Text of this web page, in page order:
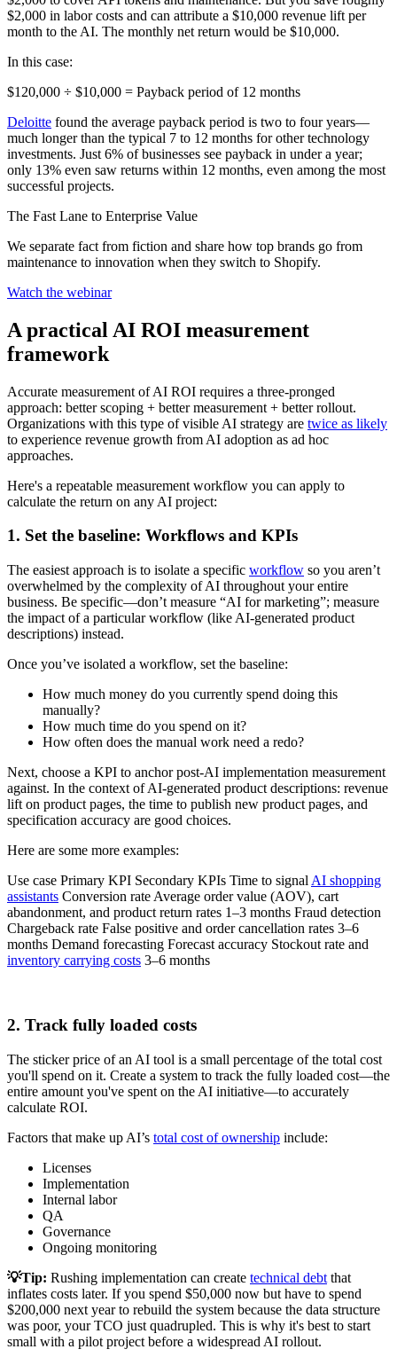
$2,000 in labor costs and can attribute a $10,000 revenue lift per
month to the AI. The monthly net return would be $10,000.
In this case:
$120,000 ÷ $10,000 = Payback period of 12 months
Deloitte found the average payback period is two to four years—
much longer than the typical 7 to 12 months for other technology
investments. Just 6% of businesses see payback in under a year;
only 13% even saw returns within 12 months, even among the most
successful projects.
The Fast Lane to Enterprise Value
We separate fact from fiction and share how top brands go from
maintenance to innovation when they switch to Shopify.
Watch the webinar
A practical AI ROI measurement
framework
Accurate measurement of AI ROI requires a three-pronged
approach: better scoping + better measurement + better rollout.
Organizations with this type of visible AI strategy are twice as likely
to experience revenue growth from AI adoption as ad hoc
approaches.
Here's a repeatable measurement workflow you can apply to
calculate the return on any AI project:
1. Set the baseline: Workflows and KPIs
The easiest approach is to isolate a specific workflow so you aren’t
overwhelmed by the complexity of AI throughout your entire
business. Be specific—don’t measure “AI for marketing”; measure
the impact of a particular workflow (like AI-generated product
descriptions) instead.
Once you’ve isolated a workflow, set the baseline:
How much money do you currently spend doing this
manually?
How much time do you spend on it?
How often does the manual work need a redo?
Next, choose a KPI to anchor post-AI implementation measurement
against. In the context of AI-generated product descriptions: revenue
lift on product pages, the time to publish new product pages, and
specification accuracy are good choices.
Here are some more examples:
Use case Primary KPI Secondary KPIs Time to signal AI shopping
assistants Conversion rate Average order value (AOV), cart
abandonment, and product return rates 1–3 months Fraud detection
Chargeback rate False positive and order cancellation rates 3–6
months Demand forecasting Forecast accuracy Stockout rate and
inventory carrying costs 3–6 months
2. Track fully loaded costs
The sticker price of an AI tool is a small percentage of the total cost
you'll spend on it. Create a system to track the fully loaded cost—the
entire amount you've spent on the AI initiative—to accurately
calculate ROI.
Factors that make up AI’s total cost of ownership include:
Licenses
Implementation
Internal labor
QA
Governance
Ongoing monitoring
💡Tip: Rushing implementation can create technical debt that
inflates costs later. If you spend $50,000 now but have to spend
$200,000 next year to rebuild the system because the data structure
was poor, your TCO just quadrupled. This is why it's best to start
small with a pilot project before a widespread AI rollout.